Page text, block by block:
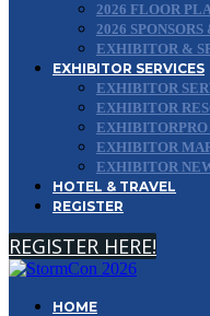
2026 FLOOR
2026
EXHIBITOR &
EXHIBITOR SERVICES
EXHIBITOR
EXHIBITOR
EXHIBITORPRO
EXHIBITOR
EXHIBITOR
HOTEL & TRAVEL
REGISTER
REGISTER HERE!
HOME